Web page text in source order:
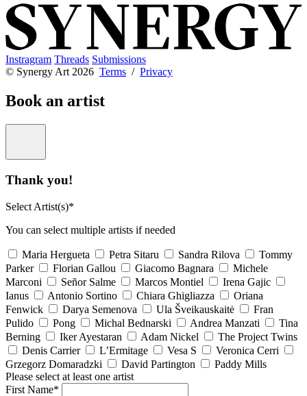
Instragram Threads Submissions
© Synergy Art 2026 Terms / Privacy
Book an artist
Thank you!
Select Artist(s)*
You can select multiple artists if needed
Maria Hergueta Petra Sitaru Sandra Rilova
Tommy
Parker
Florian Gallou Giacomo Bagnara
Michele
Marconi
Señor Salme Marcos Montiel
Irena Gajic
Ianus
Antonio Sortino Chiara Ghigliazza
Oriana
Fenwick
Darya Semenova Ula Šveikauskaitė
Fran
Pulido
Pong Michal Bednarski Andrea Manzati
Tina
Berning
Iker Ayestaran Adam Nickel
The Project Twins
Denis Carrier
L’Ermitage Vesa S
Veronica Cerri
Grzegorz Domaradzki
David Partington
Paddy Mills
Please select at least one artist
First Name*